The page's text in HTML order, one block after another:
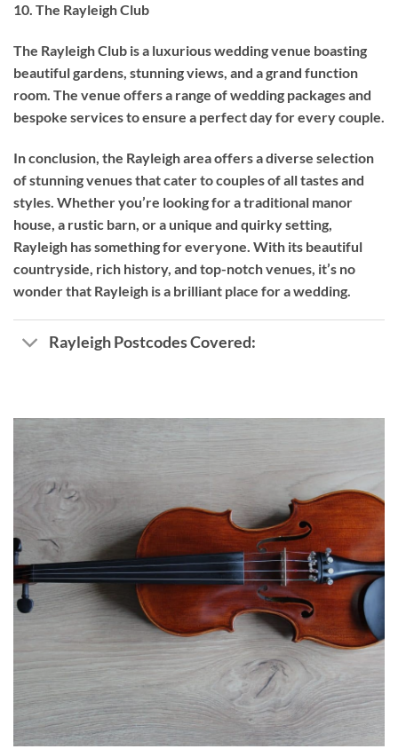
10. The Rayleigh Club
The Rayleigh Club is a luxurious wedding venue boasting
beautiful gardens, stunning views, and a grand function
room. The venue offers a range of wedding packages and
bespoke services to ensure a perfect day for every couple.
In conclusion, the Rayleigh area offers a diverse selection
of stunning venues that cater to couples of all tastes and
styles. Whether you’re looking for a traditional manor
house, a rustic barn, or a unique and quirky setting,
Rayleigh has something for everyone. With its beautiful
countryside, rich history, and top-notch venues, it’s no
wonder that Rayleigh is a brilliant place for a wedding.
Rayleigh Postcodes Covered: